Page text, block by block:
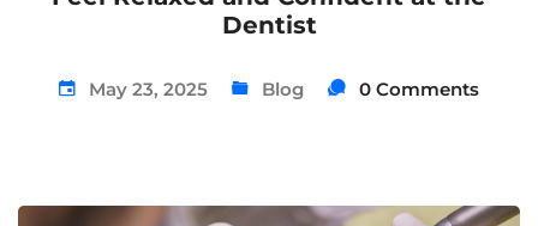
Dentist
May 23, 2025 Blog 0 Comments